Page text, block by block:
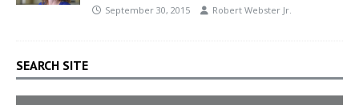
September 30, 2015 Robert Webster Jr.
SEARCH SITE